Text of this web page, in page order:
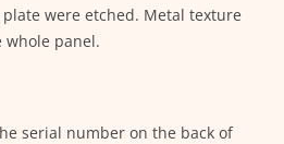
were etched. Metal texture
panel.
serial number on the back of